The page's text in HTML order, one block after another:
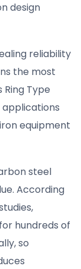
design
reliability
the most
Type
equipment
steel
According
hundreds of
so